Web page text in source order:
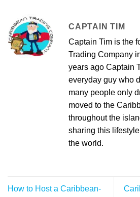
CAPTAIN TIM
Captain Tim is the
Trading Company
years ago Captain
everyday guy who
many people only
moved to the
throughout the
sharing this
the world.
How to Host a Caribbean-